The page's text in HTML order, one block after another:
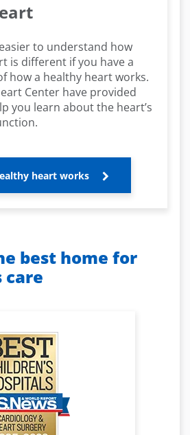
to understand how
is different if you have a
how a healthy heart works.
Center have provided
you learn about the heart’s
heart works
best home for
care